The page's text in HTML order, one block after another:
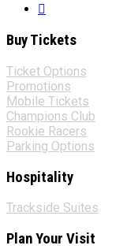
Buy Tickets
Ticket Options
Promotions
Mobile Tickets
Champions Club
Rookie Racers
Parking Options
Hospitality
Trackside Suites
Plan Your Visit